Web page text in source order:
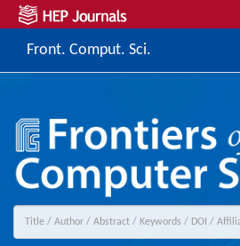
Front. Comput. Sci.